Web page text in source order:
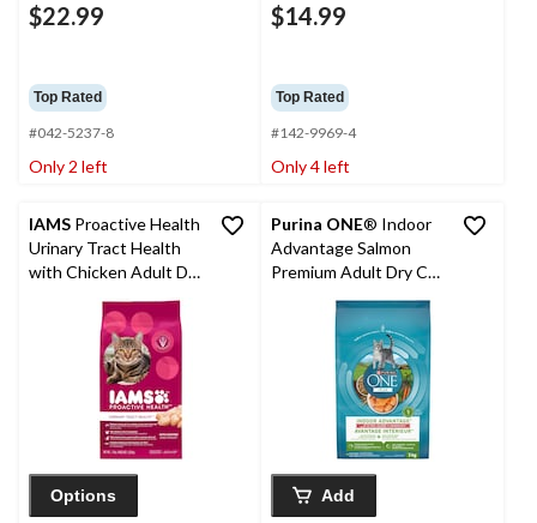
$22.99
Top Rated
#042-5237-8
Only 2 left
$14.99
Top Rated
#142-9969-4
Only 4 left
IAMS Proactive Health
Urinary Tract Health
with Chicken Adult Dry
Cat Food, 3.2-kg
Options
Purina ONE® Indoor
Advantage Salmon
Premium Adult Dry Cat
Food, 3-kg
Add